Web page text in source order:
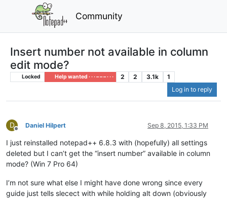
Community
Insert number not available in column
edit mode?
Locked Help wanted · · · – – – · · · 2 2 3.1k
1
Log in to reply
D
Offline
Daniel Hilpert Sep 8, 2015, 1:33 PM
I just reinstalled notepad++ 6.8.3 with (hopefully) all settings
deleted but I can’t get the “insert number” available in column
mode? (Win 7 Pro 64)
I’m not sure what else I might have done wrong since every
guide just tells slecect with while holding alt down (obviously